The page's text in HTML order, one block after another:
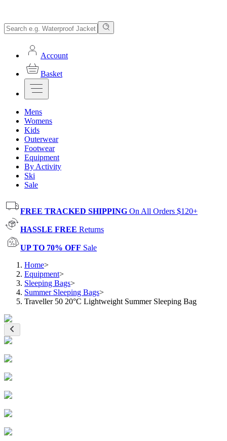
Account
Basket
Mens
Womens
Kids
Outerwear
Footwear
Equipment
By Activity
Ski
Sale
FREE TRACKED SHIPPING On All Orders $120+
HASSLE FREE Returns
UP TO 70% OFF Sale
Home>
Equipment>
Sleeping Bags>
Summer Sleeping Bags>
Traveller 50 20°C Lightweight Summer Sleeping Bag